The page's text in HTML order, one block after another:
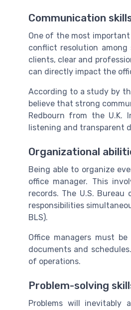
Communication
One of the most
conflict resolution
clients, clear and
can directly impact the
According to a study by
believe that strong
Redbourn from the U.K.
listening and transparent
Organizational
Being able to organize
office manager. This
records. The U.S.
responsibilities
BLS).
Office managers must
documents and
of operations.
Problem-solving
Problems will inevitably